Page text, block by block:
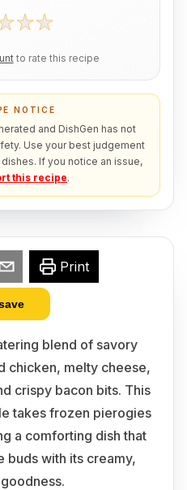
to rate this recipe
NOTICE
and DishGen has not
Use your best judgement
If you notice an issue,
this recipe.
Print
blend of savory
chicken, melty cheese,
crispy bacon bits. This
takes frozen pierogies
a comforting dish that
buds with its creamy,